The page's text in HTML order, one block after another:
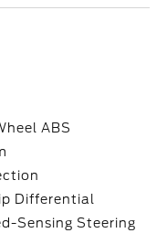
ABS
Differential
Sensing Steering